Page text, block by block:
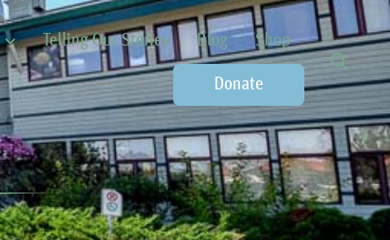
Telling Our Stories Blog Shop
Donate